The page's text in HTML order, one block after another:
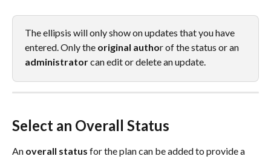
The ellipsis will only show on updates that you have
entered. Only the original author of the status or an
administrator can edit or delete an update.
Select an Overall Status
An overall status for the plan can be added to provide a